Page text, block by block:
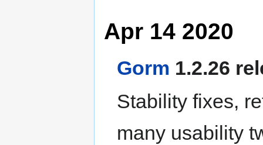
Apr 14 2020
Gorm 1.2.26
Stability fixes,
many usability